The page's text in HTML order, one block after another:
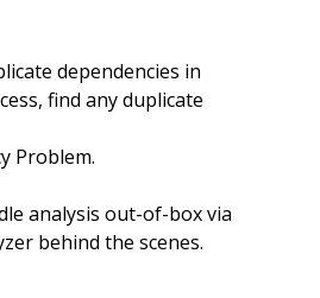
dependencies in
find any duplicate
Problem.
analysis out-of-box via
behind the scenes.